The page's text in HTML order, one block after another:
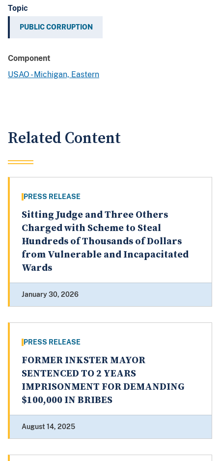
Topic
PUBLIC CORRUPTION
Component
USAO - Michigan, Eastern
Related Content
PRESS RELEASE
Sitting Judge and Three Others
Charged with Scheme to Steal
Hundreds of Thousands of Dollars
from Vulnerable and Incapacitated
Wards
January 30, 2026
PRESS RELEASE
FORMER INKSTER MAYOR
SENTENCED TO 2 YEARS
IMPRISONMENT FOR DEMANDING
$100,000 IN BRIBES
August 14, 2025